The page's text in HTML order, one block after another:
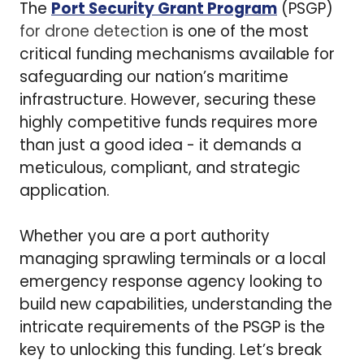
The Port Security Grant Program (PSGP)
for drone detection is one of the most
critical funding mechanisms available for
safeguarding our nation’s maritime
infrastructure. However, securing these
highly competitive funds requires more
than just a good idea - it demands a
meticulous, compliant, and strategic
application.
Whether you are a port authority
managing sprawling terminals or a local
emergency response agency looking to
build new capabilities, understanding the
intricate requirements of the PSGP is the
key to unlocking this funding. Let’s break